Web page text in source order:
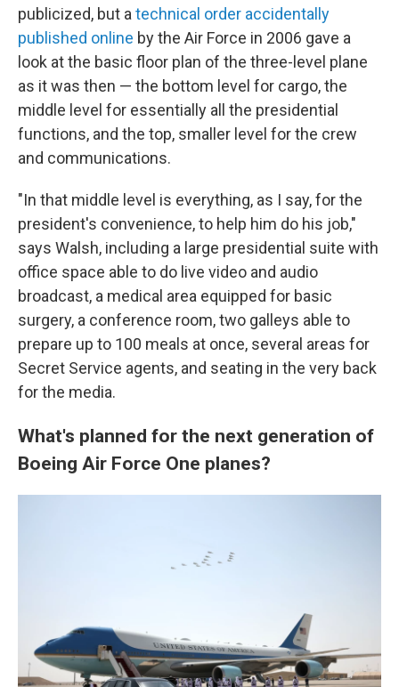
publicized, but a technical order accidentally
published online by the Air Force in 2006 gave a
look at the basic floor plan of the three-level plane
as it was then — the bottom level for cargo, the
middle level for essentially all the presidential
functions, and the top, smaller level for the crew
and communications.
"In that middle level is everything, as I say, for the
president's convenience, to help him do his job,"
says Walsh, including a large presidential suite with
office space able to do live video and audio
broadcast, a medical area equipped for basic
surgery, a conference room, two galleys able to
prepare up to 100 meals at once, several areas for
Secret Service agents, and seating in the very back
for the media.
What's planned for the next generation of
Boeing Air Force One planes?